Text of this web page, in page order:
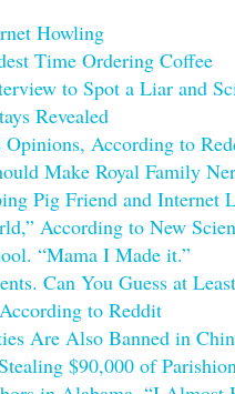
Howling
Time Ordering Coffee
to Spot a Liar and
Revealed
Opinions, According to
Make Royal Family
Pig Friend and Internet
According to New
“Mama I Made it.”
Can You Guess at
to Reddit
Are Also Banned in
$90,000 of